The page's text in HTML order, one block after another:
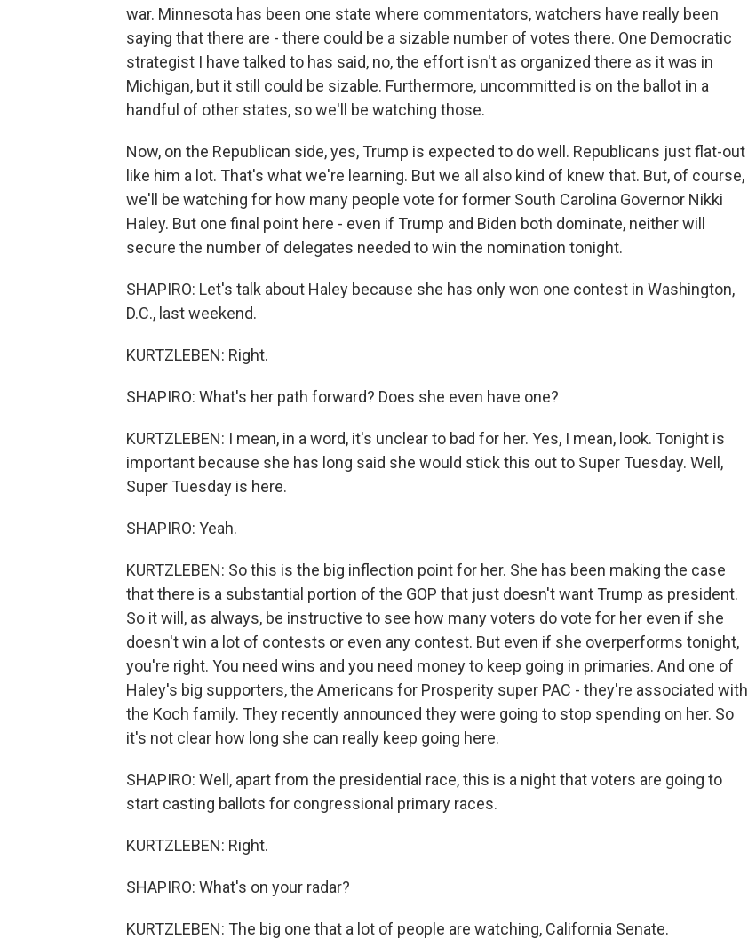
war. Minnesota has been one state where commentators, watchers have really been
saying that there are - there could be a sizable number of votes there. One Democratic
strategist I have talked to has said, no, the effort isn't as organized there as it was in
Michigan, but it still could be sizable. Furthermore, uncommitted is on the ballot in a
handful of other states, so we'll be watching those.
Now, on the Republican side, yes, Trump is expected to do well. Republicans just flat-out
like him a lot. That's what we're learning. But we all also kind of knew that. But, of course,
we'll be watching for how many people vote for former South Carolina Governor Nikki
Haley. But one final point here - even if Trump and Biden both dominate, neither will
secure the number of delegates needed to win the nomination tonight.
SHAPIRO: Let's talk about Haley because she has only won one contest in Washington,
D.C., last weekend.
KURTZLEBEN: Right.
SHAPIRO: What's her path forward? Does she even have one?
KURTZLEBEN: I mean, in a word, it's unclear to bad for her. Yes, I mean, look. Tonight is
important because she has long said she would stick this out to Super Tuesday. Well,
Super Tuesday is here.
SHAPIRO: Yeah.
KURTZLEBEN: So this is the big inflection point for her. She has been making the case
that there is a substantial portion of the GOP that just doesn't want Trump as president.
So it will, as always, be instructive to see how many voters do vote for her even if she
doesn't win a lot of contests or even any contest. But even if she overperforms tonight,
you're right. You need wins and you need money to keep going in primaries. And one of
Haley's big supporters, the Americans for Prosperity super PAC - they're associated with
the Koch family. They recently announced they were going to stop spending on her. So
it's not clear how long she can really keep going here.
SHAPIRO: Well, apart from the presidential race, this is a night that voters are going to
start casting ballots for congressional primary races.
KURTZLEBEN: Right.
SHAPIRO: What's on your radar?
KURTZLEBEN: The big one that a lot of people are watching, California Senate.